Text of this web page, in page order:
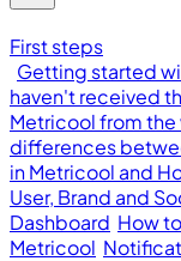
First steps
Getting started
haven't received
Metricool from
differences
in Metricool and
User, Brand and
Dashboard How
Metricool